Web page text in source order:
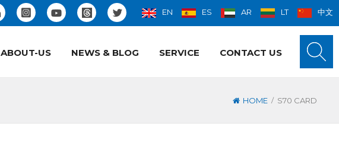
EN ES AR LT 中文
ABOUT-US NEWS & BLOG SERVICE CONTACT US
HOME / S70 CARD